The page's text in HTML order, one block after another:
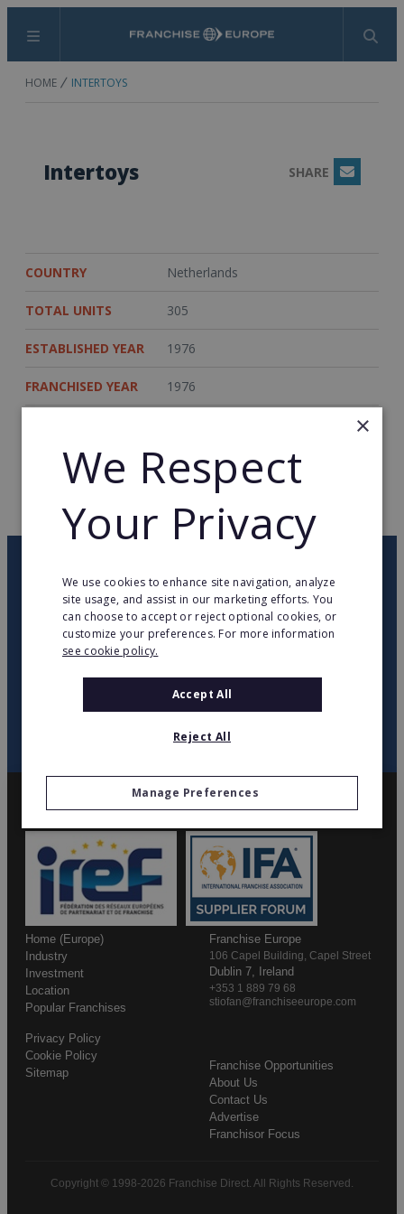
Menu Search
HOME INTERTOYS
Intertoys SHARE Email
COUNTRY Netherlands
TOTAL UNITS 305
ESTABLISHED YEAR 1976
FRANCHISED YEAR 1976
WEB PAGE www.intertoys.nl
RETURN TO HOME
twitteryoutubefacebooklinkedin
SIGN
Home (Europe)
Industry
Investment
Location
Popular Franchises
Franchise Opportunities
About Us
Contact Us
Advertise
Franchisor Focus
Privacy Policy
Cookie Policy
Sitemap
Franchise Europe
106 Capel Building, Capel Street
Dublin 7, Ireland
+353 1 889 79 68
stiofan@franchiseeurope.com
Copyright © 1998-2026 Franchise Direct. All Rights Reserved.
×
We Respect
Your Privacy
We use cookies to enhance site navigation, analyze
site usage, and assist in our marketing efforts. You
can choose to accept or reject optional cookies, or
customize your preferences. For more information
see cookie policy.
Accept All
Reject All
Manage Preferences